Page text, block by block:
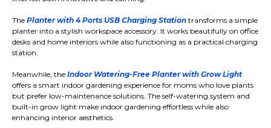
The Planter with 4 Ports USB Charging Station transforms a simple
planter into a stylish workspace accessory. It works beautifully on office
desks and home interiors while also functioning as a practical charging
station.
Meanwhile, the Indoor Watering-Free Planter with Grow Light
offers a smart indoor gardening experience for moms who love plants
but prefer low-maintenance solutions. The self-watering system and
built-in grow light make indoor gardening effortless while also
enhancing interior aesthetics.